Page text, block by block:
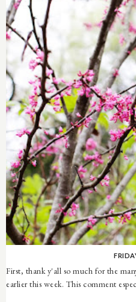
First, thank y'all so much for the
earlier this week. This comment